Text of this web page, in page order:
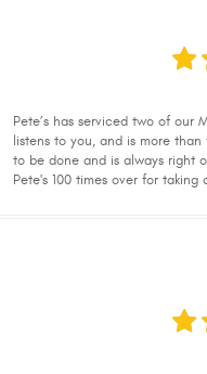
Pete’s has serviced two of our
listens to you, and is more
to be done and is always right
Pete's 100 times over for